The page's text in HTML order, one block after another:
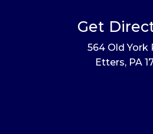
Get
564 Old York
Etters, PA